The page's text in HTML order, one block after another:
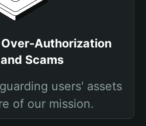
Authorization
Scams
users' assets
of our mission.